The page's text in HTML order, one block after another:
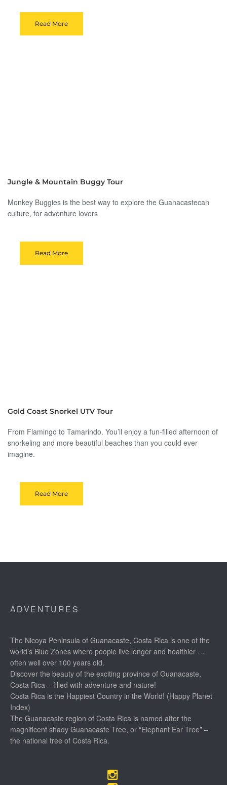
Read More
Jungle & Mountain Buggy Tour
Monkey Buggies is the best way to explore the Guanacastecan
culture, for adventure lovers
Read More
Gold Coast Snorkel UTV Tour
From Flamingo to Tamarindo. You’ll enjoy a fun-filled afternoon of
snorkeling and more beautiful beaches than you could ever
imagine.
Read More
ADVENTURES
The Nicoya Peninsula of Guanacaste, Costa Rica is one of the
world’s Blue Zones where people live longer and healthier …
often well over 100 years old.
Discover the beauty of the exciting province of Guanacaste,
Costa Rica – filled with adventure and nature!
Costa Rica is the Happiest Country in the World! (Happy Planet
Index)
The Guanacaste region of Costa Rica is named after the
magnificent shady Guanacaste Tree, or “Elephant Ear Tree” –
the national tree of Costa Rica.